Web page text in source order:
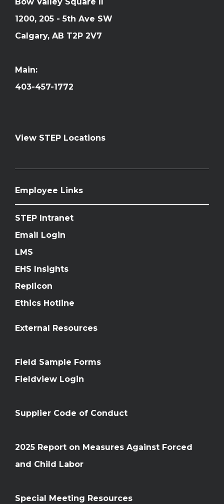
1200, 205 - 5th Ave SW
Calgary, AB T2P 2V7
Main:
403-457-1772
View STEP Locations
Employee Links
STEP Intranet
Email Login
LMS
EHS Insights
Replicon
Ethics Hotline
External Resources
Field Sample Forms
Fieldview Login
Supplier Code of Conduct
2025 Report on Measures Against Forced
and Child Labor
Special Meeting Resources